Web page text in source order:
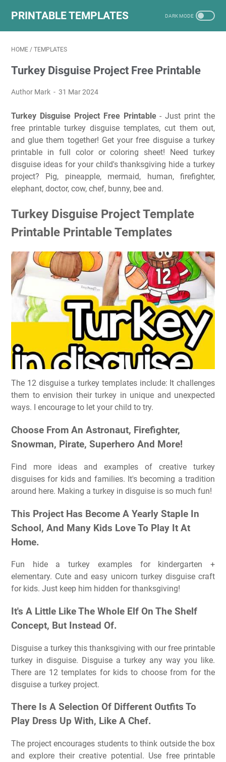
PRINTABLE TEMPLATES
HOME / TEMPLATES
Turkey Disguise Project Free Printable
Author Mark 31 Mar 2024
Turkey Disguise Project Free Printable- Just print the
free printable turkey disguise templates, cut them out,
and glue them together! Get your free disguise a turkey
printable in full color or coloring sheet! Need turkey
disguise ideas for your child's thanksgiving hide a turkey
project? Pig, pineapple, mermaid, human, firefighter,
elephant, doctor, cow, chef, bunny, bee and.
Turkey Disguise Project Template
Printable Printable Templates
The 12 disguise a turkey templates include: It challenges
them to envision their turkey in unique and unexpected
ways. I encourage to let your child to try.
Choose From An Astronaut, Firefighter,
Snowman, Pirate, Superhero And More!
Find more ideas and examples of creative turkey
disguises for kids and families. It's becoming a tradition
around here. Making a turkey in disguise is so much fun!
This Project Has Become A Yearly Staple In
School, And Many Kids Love To Play It At
Home.
Fun hide a turkey examples for kindergarten +
elementary. Cute and easy unicorn turkey disguise craft
for kids. Just keep him hidden for thanksgiving!
It's A Little Like The Whole Elf On The Shelf
Concept, But Instead Of.
Disguise a turkey this thanksgiving with our free printable
turkey in disguise. Disguise a turkey any way you like.
There are 12 templates for kids to choose from for the
disguise a turkey project.
There Is A Selection Of Different Outfits To
Play Dress Up With, Like A Chef.
The project encourages students to think outside the box
and explore their creative potential. Use free printable